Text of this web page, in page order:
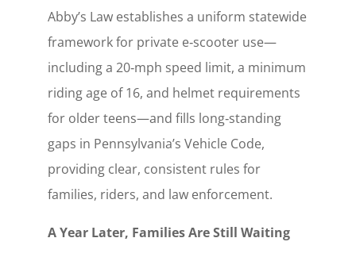
Abby’s Law establishes a uniform statewide
framework for private e‑scooter use—
including a 20‑mph speed limit, a minimum
riding age of 16, and helmet requirements
for older teens—and fills long‑standing
gaps in Pennsylvania’s Vehicle Code,
providing clear, consistent rules for
families, riders, and law enforcement.
A Year Later, Families Are Still Waiting